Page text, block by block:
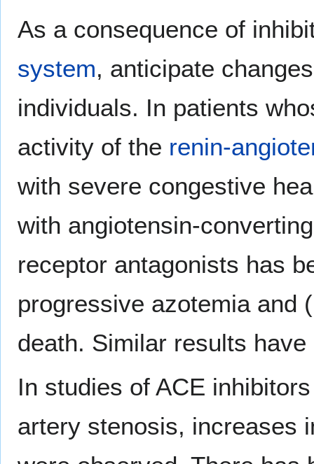
As a consequence of
system, anticipate
individuals. In patients
activity of the renin-
with severe congestive
with angiotensin-
receptor antagonists has
progressive azotemia and
death. Similar results
In studies of ACE
artery stenosis, increases